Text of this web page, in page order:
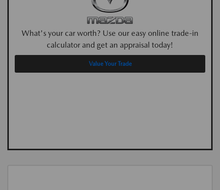
What's your car worth? Use our easy online trade-in
calculator and get an appraisal today!
Value Your Trade